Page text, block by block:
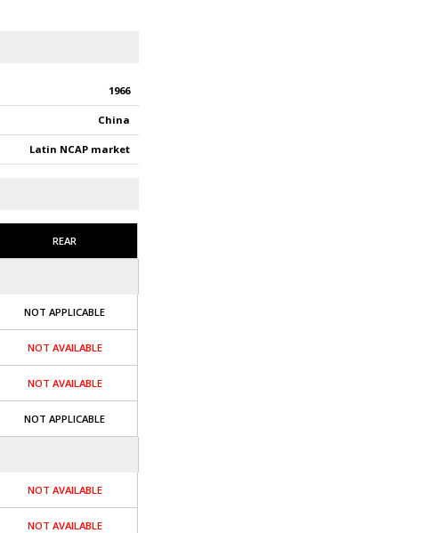
1966
China
Latin NCAP market
REAR
NOT APPLICABLE
NOT AVAILABLE
NOT AVAILABLE
NOT APPLICABLE
NOT AVAILABLE
NOT AVAILABLE